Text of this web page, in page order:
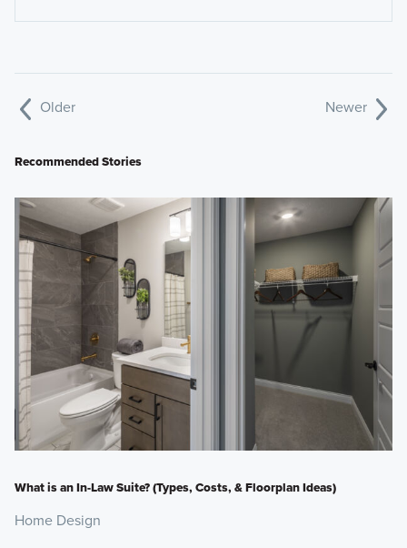
Older Newer
Recommended Stories
What is an In-Law Suite? (Types, Costs, & Floorplan Ideas)
Home Design